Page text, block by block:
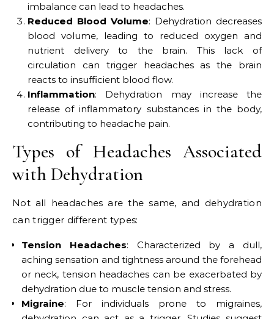
imbalance can lead to headaches.
Reduced Blood Volume: Dehydration decreases
blood volume, leading to reduced oxygen and
nutrient delivery to the brain. This lack of
circulation can trigger headaches as the brain
reacts to insufficient blood flow.
Inflammation: Dehydration may increase the
release of inflammatory substances in the body,
contributing to headache pain.
Types of Headaches Associated
with Dehydration
Not all headaches are the same, and dehydration
can trigger different types:
Tension Headaches: Characterized by a dull,
aching sensation and tightness around the forehead
or neck, tension headaches can be exacerbated by
dehydration due to muscle tension and stress.
Migraine: For individuals prone to migraines,